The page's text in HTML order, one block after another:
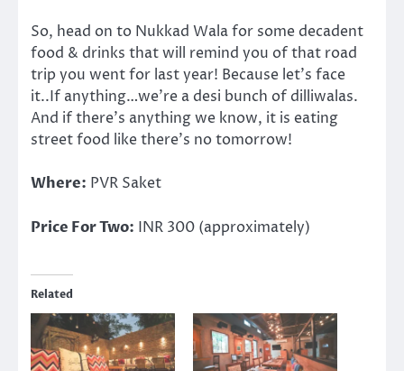
So, head on to Nukkad Wala for some decadent
food & drinks that will remind you of that road
trip you went for last year! Because let’s face
it..If anything…we’re a desi bunch of dilliwalas.
And if there’s anything we know, it is eating
street food like there’s no tomorrow!
Where: PVR Saket
Price For Two: INR 300 (approximately)
Related